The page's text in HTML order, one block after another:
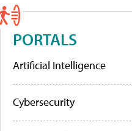
PORTALS
Artificial Intelligence
Cybersecurity